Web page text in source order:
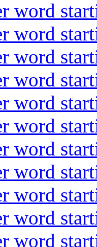
word
word
word
word
word
word
word
word
word
word
word